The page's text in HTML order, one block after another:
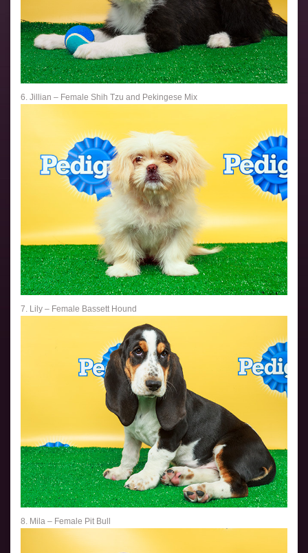
6. Jillian – Female Shih Tzu and Pekingese Mix
7. Lily – Female Bassett Hound
8. Mila – Female Pit Bull